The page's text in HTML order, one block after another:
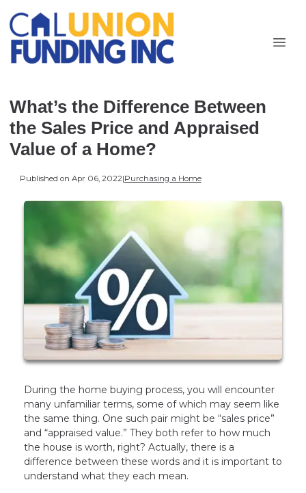
What’s the Difference Between
the Sales Price and Appraised
Value of a Home?
Published on Apr 06, 2022|Purchasing a Home
During the home buying process, you will encounter
many unfamiliar terms, some of which may seem like
the same thing. One such pair might be “sales price”
and “appraised value.” They both refer to how much
the house is worth, right? Actually, there is a
difference between these words and it is important to
understand what they each mean.